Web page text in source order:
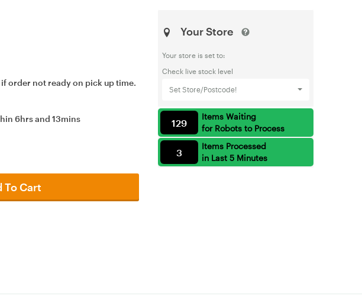
order not ready on pick up time.
6hrsand13mins
To Cart
Your Store
Your store is set to:
Check live stock level
Set Store/Postcode!
Items Waiting
for Robots to Process
129
Items Processed
in Last 5 Minutes
3